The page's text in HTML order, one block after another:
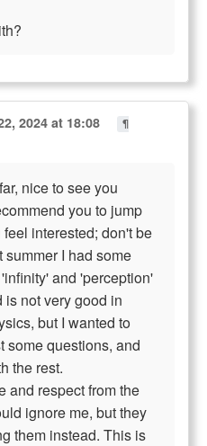
2024 at 18:08
¶
nice to see you
you to jump
interested; don't be
I had some
and 'perception'
is not very good in
but I wanted to
some questions, and
the rest.
and respect from the
ignore me, but they
them instead. This is